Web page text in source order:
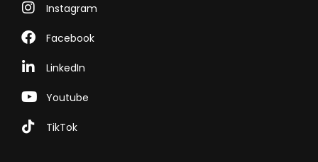
Instagram
Facebook
LinkedIn
Youtube
TikTok